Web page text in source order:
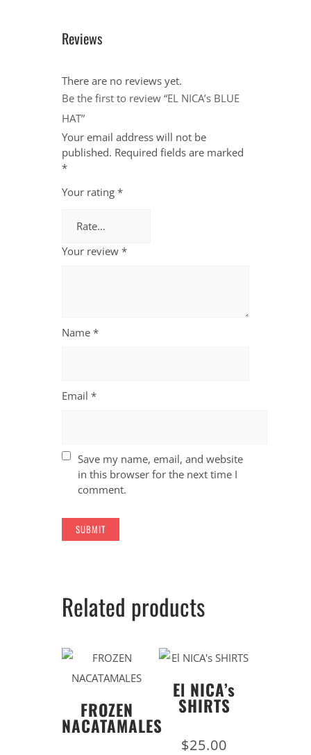
Reviews
There are no reviews yet.
Be the first to review “EL NICA’s BLUE
HAT”
Your email address will not be
published. Required fields are marked
*
Your rating *
Your review *
Name *
Email *
Save my name, email, and website
in this browser for the next time I
comment.
Related products
FROZEN
NACATAMALES
El NICA’s
SHIRTS
$25.00